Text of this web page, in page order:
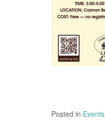
Posted in Events